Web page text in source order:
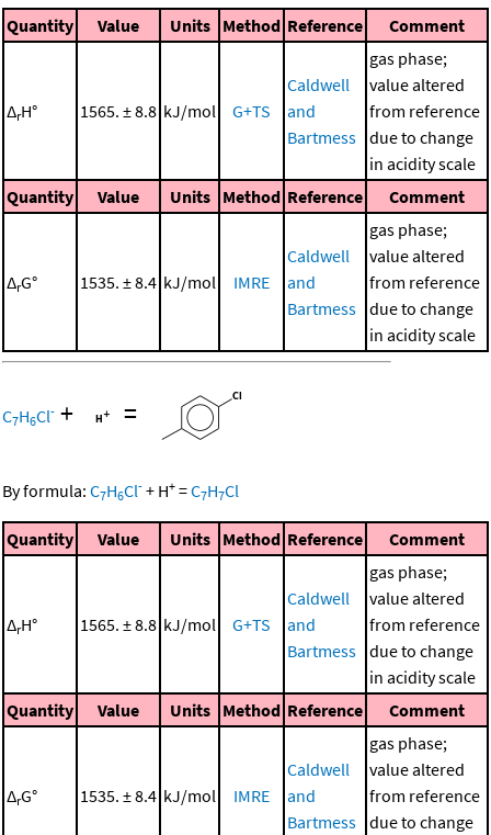
Quantity Value Units Method Reference Comment
ΔrH° 1565. ± 8.8 kJ/mol G+TS
Caldwell
and
Bartmess
gas phase;
value altered
from reference
due to change
in acidity scale
Quantity
Value Units Method Reference Comment
ΔrG° 1535. ± 8.4 kJ/mol IMRE
Caldwell
and
Bartmess
gas phase;
value altered
from reference
due to change
in acidity scale
C7H6Cl- + =
By formula: C7H6Cl- + H+ =C7H7Cl
Quantity Value Units Method Reference Comment
ΔrH° 1565. ± 8.8 kJ/mol G+TS
Caldwell
and
Bartmess
gas phase;
value altered
from reference
due to change
in acidity scale
Quantity
Value Units Method Reference Comment
ΔrG° 1535. ± 8.4 kJ/mol IMRE
Caldwell
and
Bartmess
gas phase;
value altered
from reference
due to change